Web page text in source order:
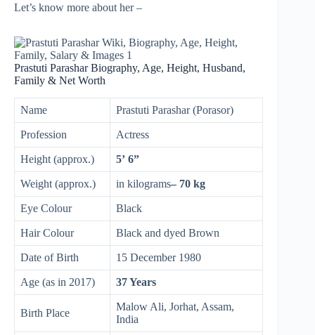
Let’s know more about her –
Prastuti Parashar Biography, Age, Height, Husband,
Family & Net Worth
Name Prastuti Parashar (Porasor)
Profession Actress
Height (approx.) 5’ 6”
Weight (approx.) in kilograms– 70 kg
Eye Colour Black
Hair Colour Black and dyed Brown
Date of Birth 15 December 1980
Age (as in 2017) 37 Years
Birth Place
Malow Ali, Jorhat, Assam,
India